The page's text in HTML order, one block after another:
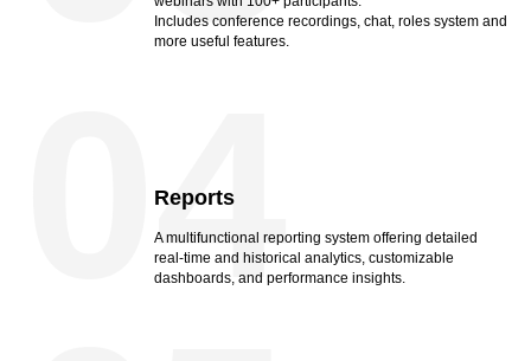
Includes conference recordings, chat, roles system and
more useful features.
Reports
A multifunctional reporting system offering detailed
real-time and historical analytics, customizable
dashboards, and performance insights.
04